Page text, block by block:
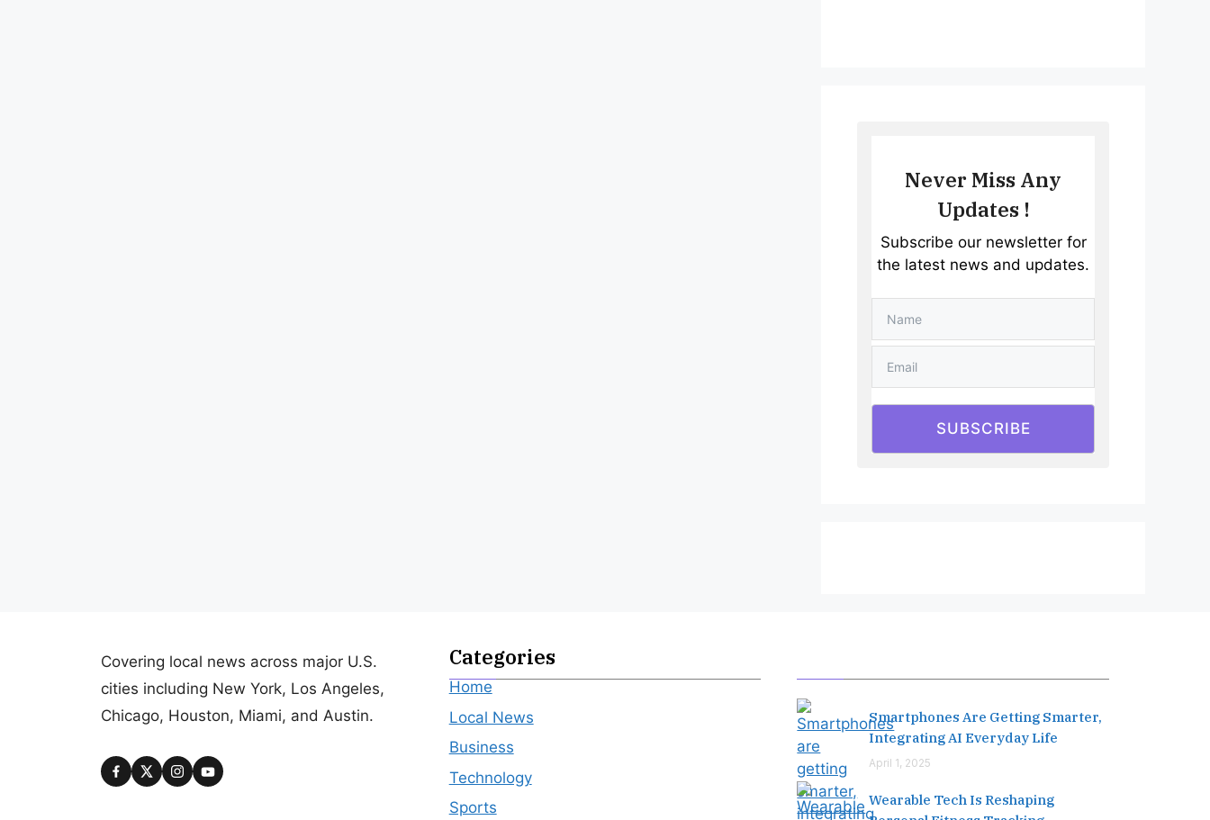
Never Miss Any
Updates !
Subscribe our newsletter for
the latest news and updates.
SUBSCRIBE
Covering local news across major U.S.
cities including New York, Los Angeles,
Chicago, Houston, Miami, and Austin.
Categories
Home
Local News
Business
Technology
Sports
Smartphones Are Getting Smarter,
Integrating AI Everyday Life
April 1, 2025
Wearable Tech Is Reshaping